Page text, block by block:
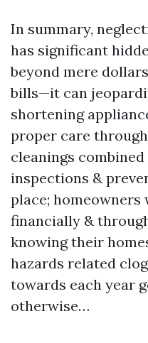
In summary,
has significant
beyond mere
bills—it can
shortening
proper care
cleanings
inspections &
place;
financially &
knowing their
hazards related
towards each year
otherwise…